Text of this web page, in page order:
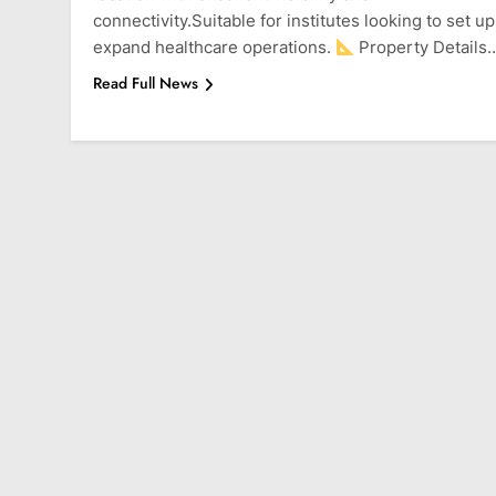
connectivity.Suitable for institutes looking to set
expand healthcare operations.
Property
Read Full News